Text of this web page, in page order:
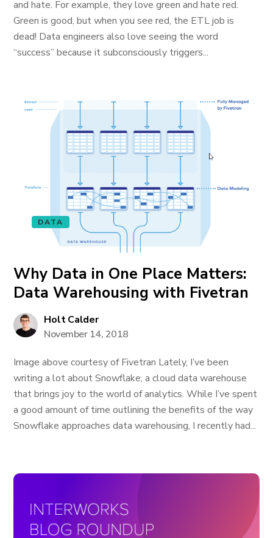
and hate. For example, they love green and hate red.
Green is good, but when you see red, the ETL job is
dead! Data engineers also love seeing the word
“success” because it subconsciously triggers...
DATA
Why Data in One Place Matters:
Data Warehousing with Fivetran
Holt Calder
November 14, 2018
Image above courtesy of Fivetran Lately, I’ve been
writing a lot about Snowflake, a cloud data warehouse
that brings joy to the world of analytics. While I’ve spent
a good amount of time outlining the benefits of the way
Snowflake approaches data warehousing, I recently had...